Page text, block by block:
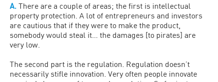
A. There are a couple of areas; the first is intellectual
property protection. A lot of entrepreneurs and investors
are cautious that if they were to make the product,
somebody would steal it… the damages [to pirates] are
very low.
The second part is the regulation. Regulation doesn’t
necessarily stifle innovation. Very often people innovate